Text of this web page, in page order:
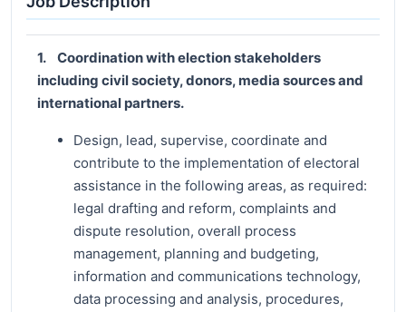
1. Coordination with election stakeholders
including civil society, donors, media sources and
international partners.
Design, lead, supervise, coordinate and
contribute to the implementation of electoral
assistance in the following areas, as required:
legal drafting and reform, complaints and
dispute resolution, overall process
management, planning and budgeting,
information and communications technology,
data processing and analysis, procedures,